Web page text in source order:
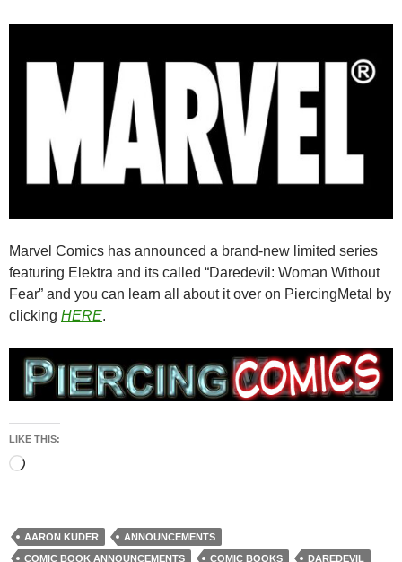
Marvel Comics has announced a brand-new limited series
featuring Elektra and its called “Daredevil: Woman Without
Fear” and you can learn all about it over on PiercingMetal by
clicking HERE.
LIKE THIS:
Loading…
AARON KUDER
ANNOUNCEMENTS
COMIC BOOK ANNOUNCEMENTS
COMIC BOOKS
DAREDEVIL